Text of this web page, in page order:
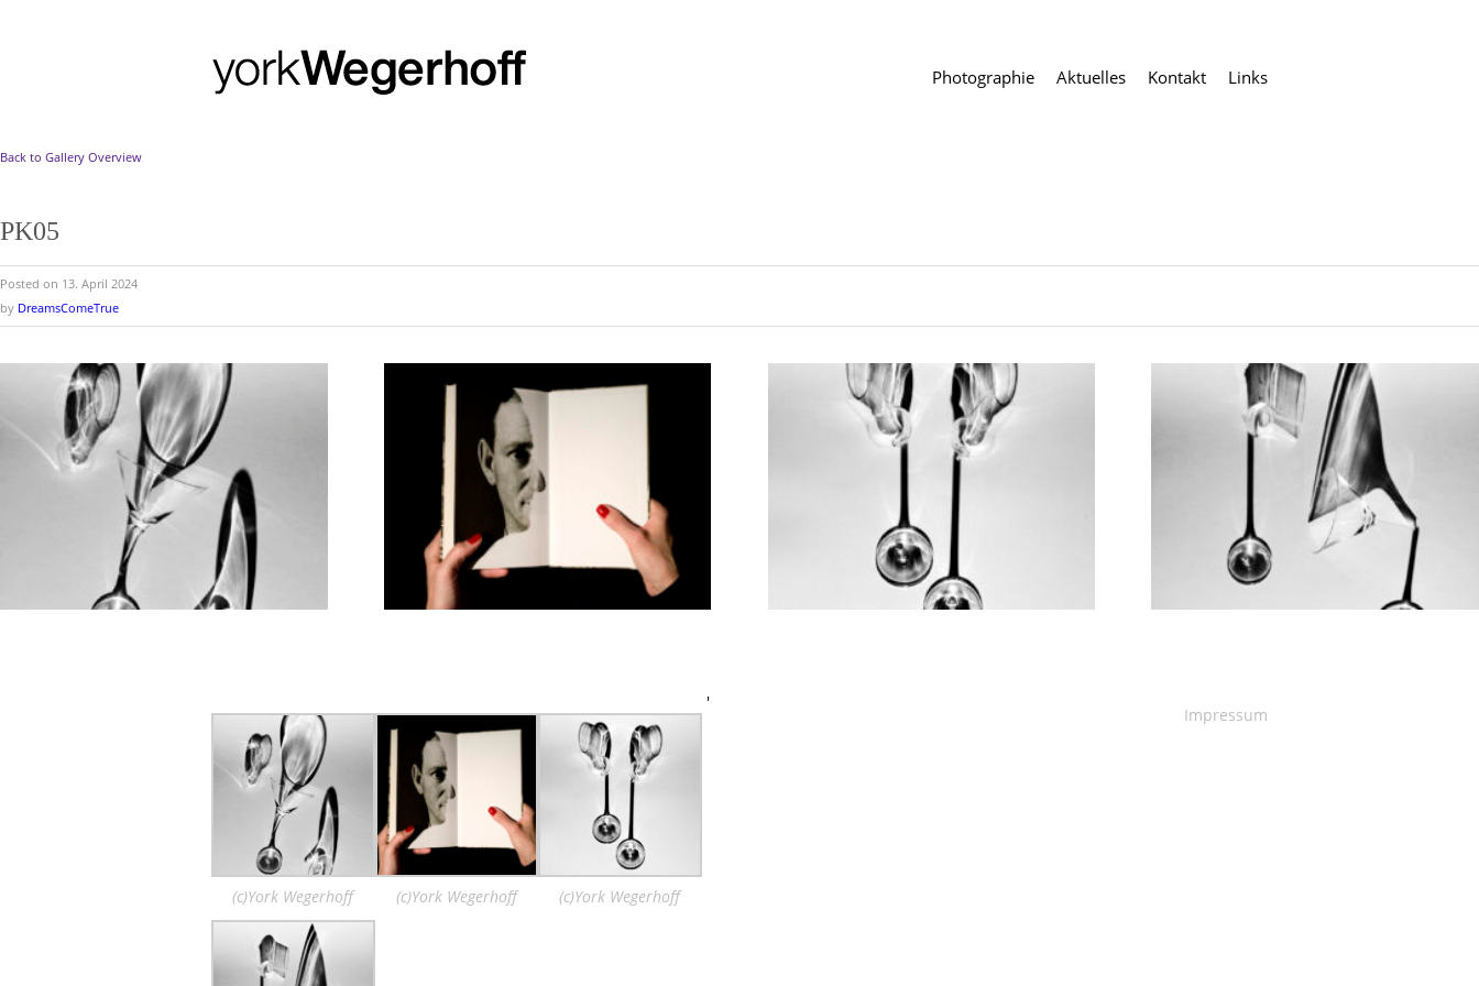
Photographie Aktuelles Kontakt Links
Back to Gallery Overview
PK05
Posted on 13. April 2024
by DreamsComeTrue
(c)York Wegerhoff (c)York Wegerhoff (c)York Wegerhoff
Impressum
'